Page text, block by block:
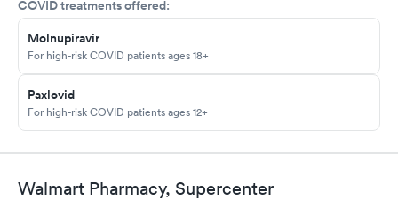
COVID treatments offered:
Molnupiravir
For high-risk COVID patients ages 18+
Paxlovid
For high-risk COVID patients ages 12+
Walmart Pharmacy, Supercenter